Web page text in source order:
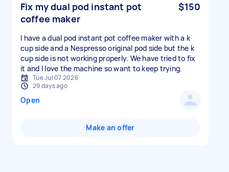
Fix my dual pod instant pot
coffee maker
$150
I have a dual pod instant pot coffee maker with a k
cup side and a Nespresso original pod side but the k
cup side is not working properly. We have tried to fix
it and I love the machine so want to keep trying.
Tue Jul 07 2026
29 days ago
Open
Make an offer